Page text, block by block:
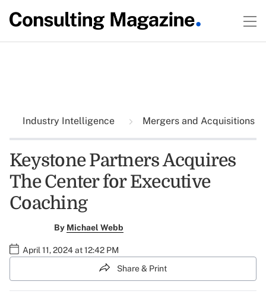
Industry Intelligence Mergers and Acquisitions
Keystone Partners Acquires
The Center for Executive
Coaching
By Michael Webb
April 11, 2024 at 12:42 PM
Share & Print